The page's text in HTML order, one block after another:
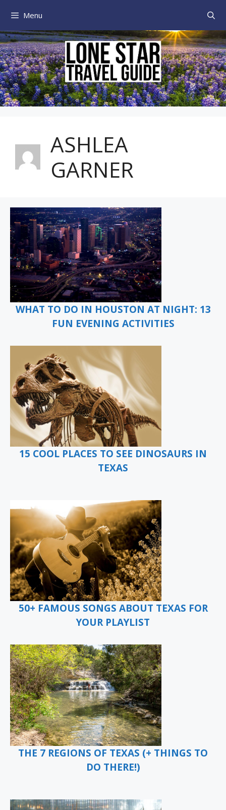
content
Menu
ASHLEA
GARNER
WHAT TO DO IN HOUSTON AT NIGHT: 13
FUN EVENING ACTIVITIES
15 COOL PLACES TO SEE DINOSAURS IN
TEXAS
50+ FAMOUS SONGS ABOUT TEXAS FOR
YOUR PLAYLIST
THE 7 REGIONS OF TEXAS (+ THINGS TO
DO THERE!)